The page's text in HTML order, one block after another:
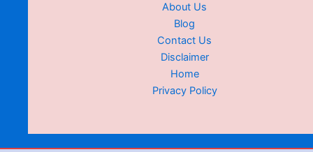
About Us
Blog
Contact Us
Disclaimer
Home
Privacy Policy